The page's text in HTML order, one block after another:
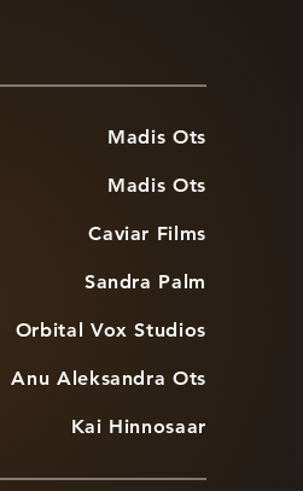
Madis Ots
Madis Ots
Caviar Films
Sandra Palm
Orbital Vox Studios
Anu Aleksandra Ots
Kai Hinnosaar